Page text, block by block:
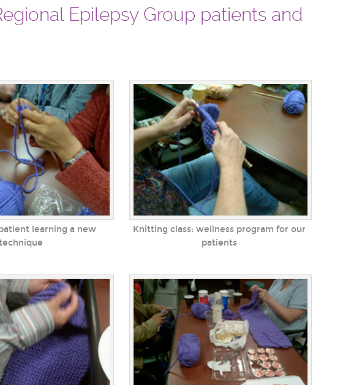
Epilepsy Group patients and
learning a new
Knitting class: wellness program for our
patients